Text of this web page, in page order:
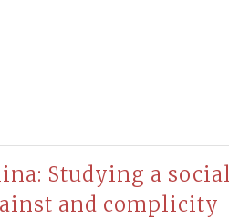
Studying a social
and complicity